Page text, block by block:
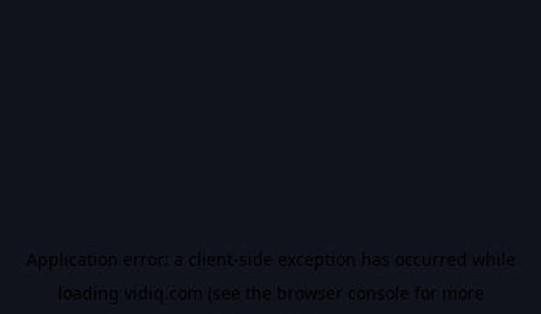
Application error: a client-side exception has occurred while
loading vidiq.com (see the browser console for more